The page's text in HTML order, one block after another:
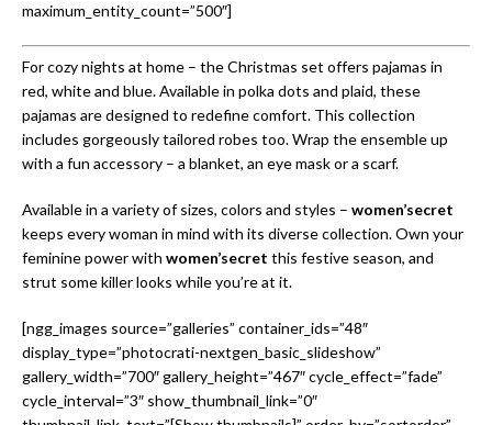
maximum_entity_count=”500″]
For cozy nights at home – the Christmas set offers pajamas in
red, white and blue. Available in polka dots and plaid, these
pajamas are designed to redefine comfort. This collection
includes gorgeously tailored robes too. Wrap the ensemble up
with a fun accessory – a blanket, an eye mask or a scarf.
Available in a variety of sizes, colors and styles – women’secret
keeps every woman in mind with its diverse collection. Own your
feminine power with women’secret this festive season, and
strut some killer looks while you’re at it.
[ngg_images source=”galleries” container_ids=”48″
display_type=”photocrati-nextgen_basic_slideshow”
gallery_width=”700″ gallery_height=”467″ cycle_effect=”fade”
cycle_interval=”3″ show_thumbnail_link=”0″